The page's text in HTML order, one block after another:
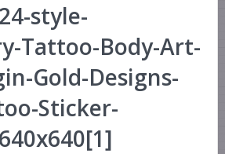
style-
Tattoo-Body-Art-
Gold-Designs-
Sticker-